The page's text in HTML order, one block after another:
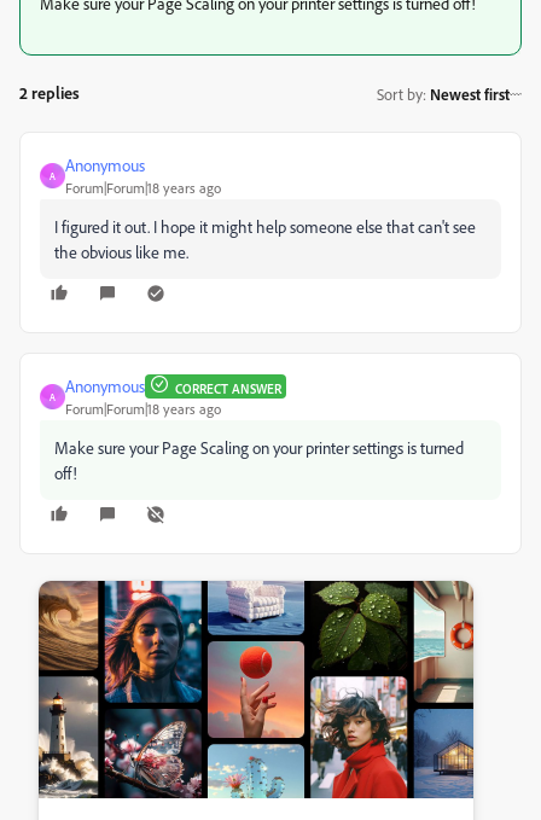
2 replies Sort by: Newest first
A
Anonymous
Forum|Forum|18 years ago
I figured it out. I hope it might help someone else that can't see
the obvious like me.
A
Anonymous CORRECT ANSWER
Forum|Forum|18 years ago
Make sure your Page Scaling on your printer settings is turned
off!